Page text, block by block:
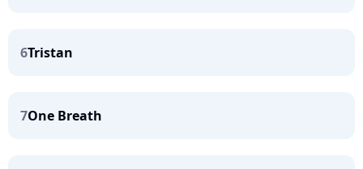
6Tristan
7One Breath